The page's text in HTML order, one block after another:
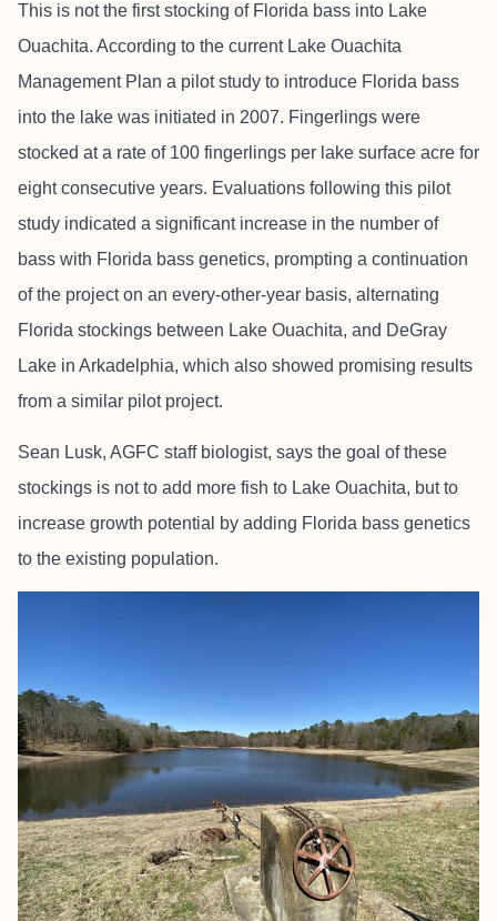
This is not the first stocking of Florida bass into Lake
Ouachita. According to the current Lake Ouachita
Management Plan a pilot study to introduce Florida bass
into the lake was initiated in 2007. Fingerlings were
stocked at a rate of 100 fingerlings per lake surface acre for
eight consecutive years. Evaluations following this pilot
study indicated a significant increase in the number of
bass with Florida bass genetics, prompting a continuation
of the project on an every-other-year basis, alternating
Florida stockings between Lake Ouachita, and DeGray
Lake in Arkadelphia, which also showed promising results
from a similar pilot project.
Sean Lusk, AGFC staff biologist, says the goal of these
stockings is not to add more fish to Lake Ouachita, but to
increase growth potential by adding Florida bass genetics
to the existing population.